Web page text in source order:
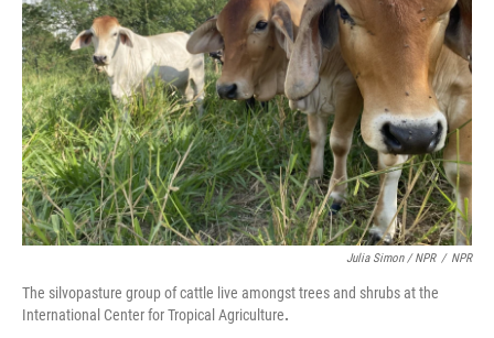
Julia Simon / NPR / NPR
The silvopasture group of cattle live amongst trees and shrubs at the
International Center for Tropical Agriculture.